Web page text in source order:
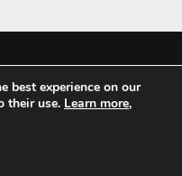
in the Amazon Services LLC
program designed to
best experience on our
their use. Learn more,